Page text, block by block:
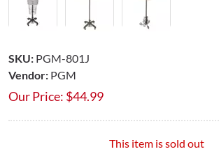
SKU: PGM-801J
Vendor: PGM
Our Price: $44.99
This item is sold out